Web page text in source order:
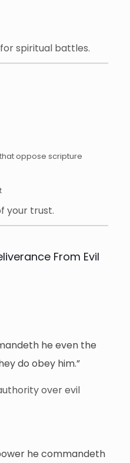
spiritual battles.
oppose scripture
your trust.
From Evil
he even the
do obey him.”
over evil
he commandeth